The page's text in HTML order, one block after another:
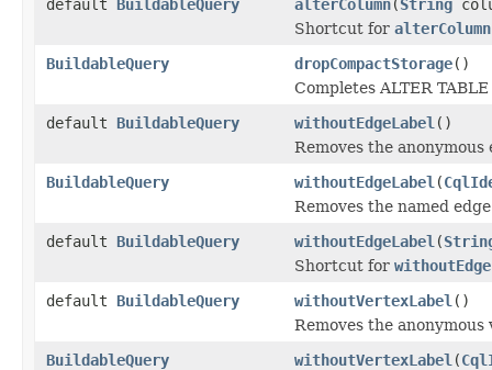
default BuildableQuery alterColumn(String
Shortcut for
BuildableQuery
dropCompactStorage()
Completes ALTER
default BuildableQuery withoutEdgeLabel ()
Removes the
BuildableQuery
withoutEdgeLabel (
Removes the named
default BuildableQuery withoutEdgeLabel (
Shortcut for
default BuildableQuery withoutVertexLabel ()
Removes the
BuildableQuery
withoutVertexLabel (